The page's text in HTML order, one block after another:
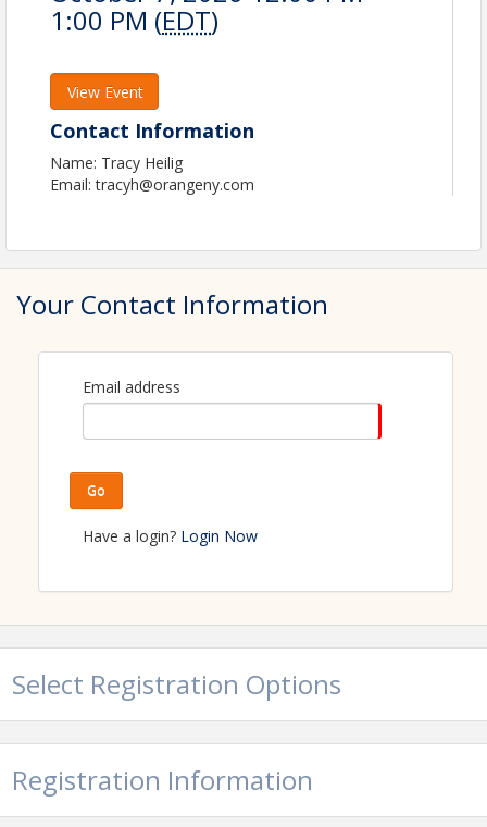
1:00 PM (EDT)
View Event
Contact Information
Name: Tracy Heilig
Email: tracyh@orangeny.com
Your Contact Information
Email address
Go
Have a login? Login Now
Select Registration Options
Registration Information